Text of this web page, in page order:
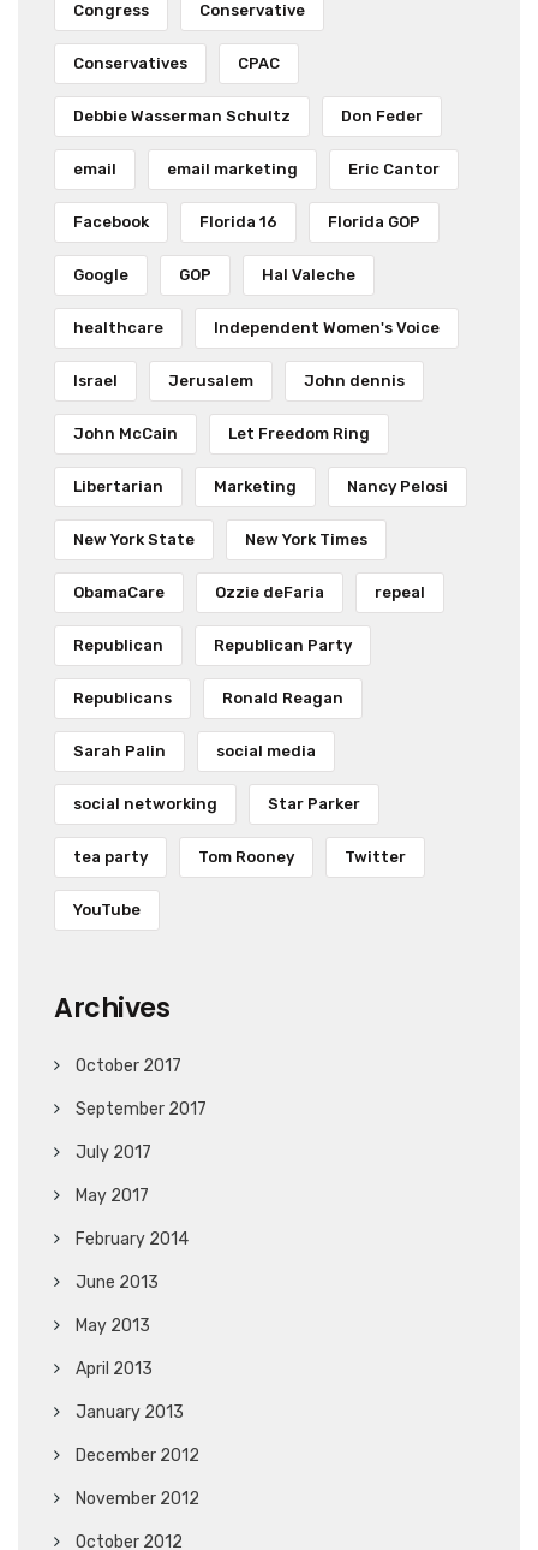
Congress Conservative
Conservatives CPAC
Debbie Wasserman Schultz Don Feder
email email marketing Eric Cantor
Facebook Florida 16 Florida GOP
Google GOP Hal Valeche
healthcare Independent Women's Voice
Israel Jerusalem John dennis
John McCain Let Freedom Ring
Libertarian Marketing Nancy Pelosi
New York State New York Times
ObamaCare Ozzie deFaria repeal
Republican Republican Party
Republicans Ronald Reagan
Sarah Palin social media
social networking Star Parker
tea party Tom Rooney Twitter
YouTube
Archives
October 2017
September 2017
July 2017
May 2017
February 2014
June 2013
May 2013
April 2013
January 2013
December 2012
November 2012
October 2012